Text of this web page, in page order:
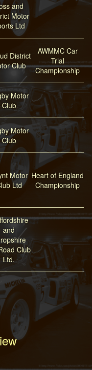
and
Motor
Ltd
District
Club
AWMMC Car
Trial
Championship
Motor
Club
Motor
Club
Motor
Ltd
Heart of England
Championship
and
Club
Ltd.